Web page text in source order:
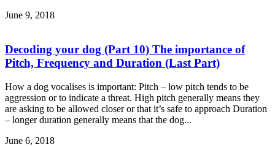
June 9, 2018
Decoding your dog (Part 10) The importance of
Pitch, Frequency and Duration (Last Part)
How a dog vocalises is important: Pitch – low pitch tends to be
aggression or to indicate a threat. High pitch generally means they
are asking to be allowed closer or that it’s safe to approach Duration
– longer duration generally means that the dog...
June 6, 2018